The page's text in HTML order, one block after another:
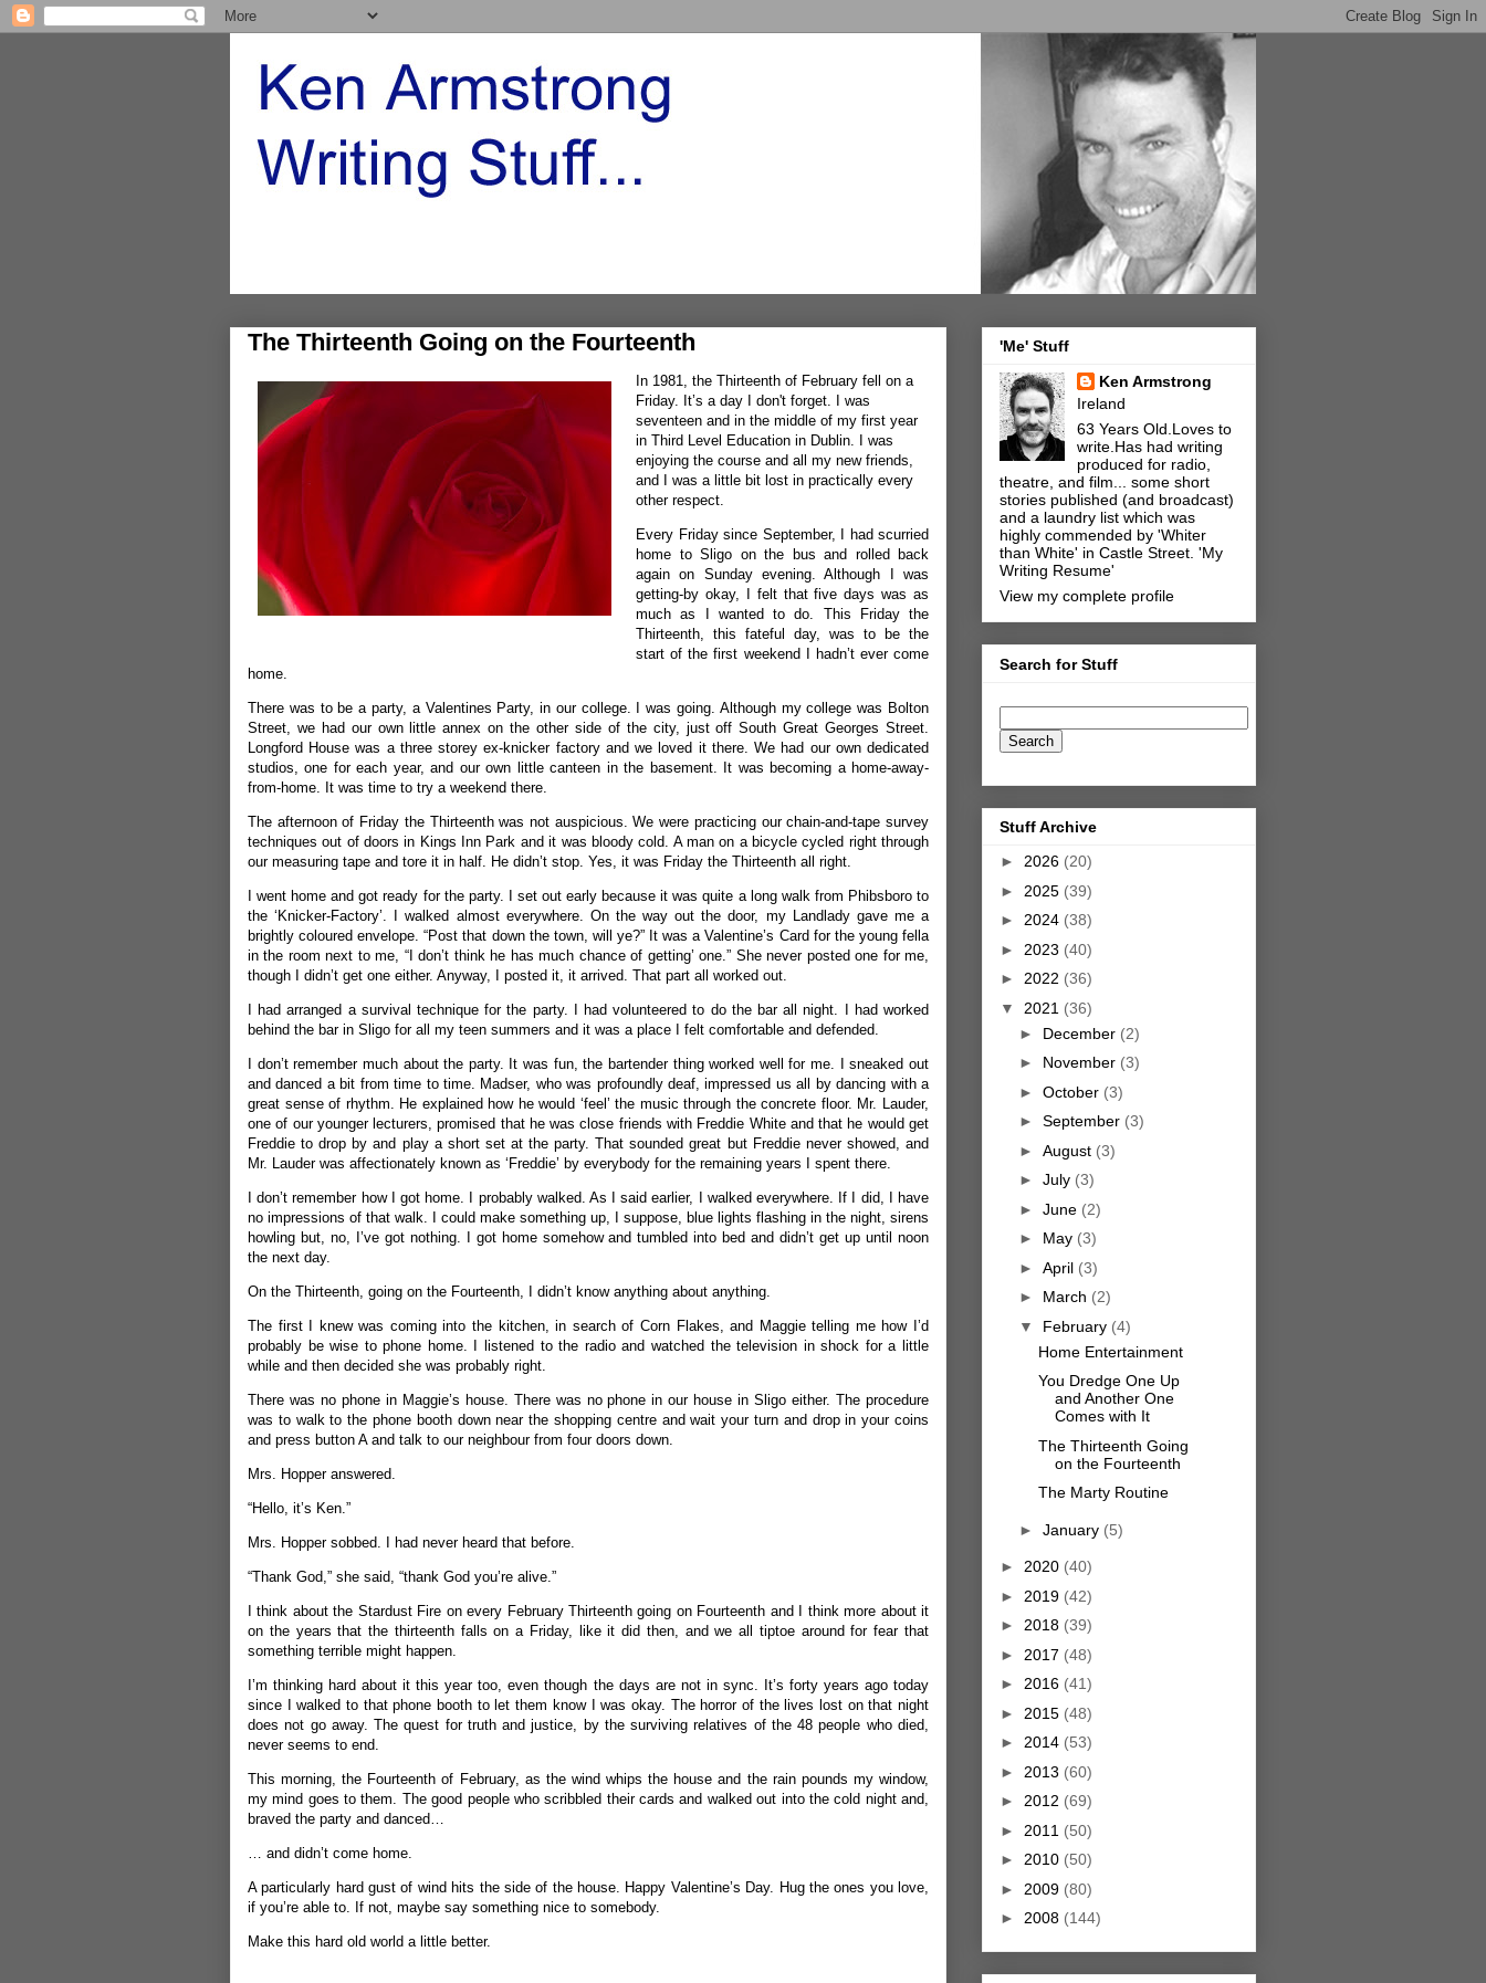
The Thirteenth Going on the Fourteenth
In 1981, the Thirteenth of February fell on a
Friday. It’s a day I don't forget. I was
seventeen and in the middle of my first year
in Third Level Education in Dublin. I was
enjoying the course and all my new friends,
and I was a little bit lost in practically every
other respect.
Every Friday since September, I had scurried
home to Sligo on the bus and rolled back
again on Sunday evening. Although I was
getting-by okay, I felt that five days was as
much as I wanted to do. This Friday the
Thirteenth, this fateful day, was to be the
start of the first weekend I hadn’t ever come
home.
There was to be a party, a Valentines Party, in our college. I was going. Although my college was Bolton
Street, we had our own little annex on the other side of the city, just off South Great Georges Street.
Longford House was a three storey ex-knicker factory and we loved it there. We had our own dedicated
studios, one for each year, and our own little canteen in the basement. It was becoming a home-away-
from-home. It was time to try a weekend there.
The afternoon of Friday the Thirteenth was not auspicious. We were practicing our chain-and-tape survey
techniques out of doors in Kings Inn Park and it was bloody cold. A man on a bicycle cycled right through
our measuring tape and tore it in half. He didn’t stop. Yes, it was Friday the Thirteenth all right.
I went home and got ready for the party. I set out early because it was quite a long walk from Phibsboro to
the ‘Knicker-Factory’. I walked almost everywhere. On the way out the door, my Landlady gave me a
brightly coloured envelope. “Post that down the town, will ye?” It was a Valentine’s Card for the young fella
in the room next to me, “I don’t think he has much chance of getting’ one.” She never posted one for me,
though I didn’t get one either. Anyway, I posted it, it arrived. That part all worked out.
I had arranged a survival technique for the party. I had volunteered to do the bar all night. I had worked
behind the bar in Sligo for all my teen summers and it was a place I felt comfortable and defended.
I don’t remember much about the party. It was fun, the bartender thing worked well for me. I sneaked out
and danced a bit from time to time. Madser, who was profoundly deaf, impressed us all by dancing with a
great sense of rhythm. He explained how he would ‘feel’ the music through the concrete floor. Mr. Lauder,
one of our younger lecturers, promised that he was close friends with Freddie White and that he would get
Freddie to drop by and play a short set at the party. That sounded great but Freddie never showed, and
Mr. Lauder was affectionately known as ‘Freddie’ by everybody for the remaining years I spent there.
I don’t remember how I got home. I probably walked. As I said earlier, I walked everywhere. If I did, I have
no impressions of that walk. I could make something up, I suppose, blue lights flashing in the night, sirens
howling but, no, I’ve got nothing. I got home somehow and tumbled into bed and didn’t get up until noon
the next day.
On the Thirteenth, going on the Fourteenth, I didn’t know anything about anything.
The first I knew was coming into the kitchen, in search of Corn Flakes, and Maggie telling me how I’d
probably be wise to phone home. I listened to the radio and watched the television in shock for a little
while and then decided she was probably right.
There was no phone in Maggie’s house. There was no phone in our house in Sligo either. The procedure
was to walk to the phone booth down near the shopping centre and wait your turn and drop in your coins
and press button A and talk to our neighbour from four doors down.
Mrs. Hopper answered.
“Hello, it’s Ken.”
Mrs. Hopper sobbed. I had never heard that before.
“Thank God,” she said, “thank God you’re alive.”
I think about the Stardust Fire on every February Thirteenth going on Fourteenth and I think more about it
on the years that the thirteenth falls on a Friday, like it did then, and we all tiptoe around for fear that
something terrible might happen.
I’m thinking hard about it this year too, even though the days are not in sync. It’s forty years ago today
since I walked to that phone booth to let them know I was okay. The horror of the lives lost on that night
does not go away. The quest for truth and justice, by the surviving relatives of the 48 people who died,
never seems to end.
This morning, the Fourteenth of February, as the wind whips the house and the rain pounds my window,
my mind goes to them. The good people who scribbled their cards and walked out into the cold night and,
braved the party and danced…
… and didn’t come home.
A particularly hard gust of wind hits the side of the house. Happy Valentine’s Day. Hug the ones you love,
if you’re able to. If not, maybe say something nice to somebody.
Make this hard old world a little better.
'Me' Stuff
Ken Armstrong
Ireland
63 Years Old.Loves to
write.Has had writing
produced for radio,
theatre, and film... some short
stories published (and broadcast)
and a laundry list which was
highly commended by 'Whiter
than White' in Castle Street. 'My
Writing Resume'
View my complete profile
Search for Stuff
Stuff Archive
► 2026 (20)
► 2025 (39)
► 2024 (38)
► 2023 (40)
► 2022 (36)
▼ 2021 (36)
► December (2)
► November (3)
► October (3)
► September (3)
► August (3)
► July (3)
► June (2)
► May (3)
► April (3)
► March (2)
▼ February (4)
Home Entertainment
You Dredge One Up
and Another One
Comes with It
The Thirteenth Going
on the Fourteenth
The Marty Routine
► January (5)
► 2020 (40)
► 2019 (42)
► 2018 (39)
► 2017 (48)
► 2016 (41)
► 2015 (48)
► 2014 (53)
► 2013 (60)
► 2012 (69)
► 2011 (50)
► 2010 (50)
► 2009 (80)
► 2008 (144)